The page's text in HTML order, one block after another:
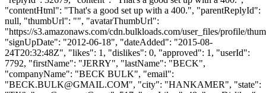
"contentHtml": "That's a good set up with a 400.", "parentReplyId":
null, "thumbUrl": "", "avatarThumbUrl":
"https://s3.amazonaws.com/cdn.bulkloads.com/user_files/profile/
"signUpDate": "2012-06-18", "dateAdded": "2015-08-
24T20:32:48Z", "likes": 1, "dislikes": 0, "approved": 1, "userId":
7792, "firstName": "JERRY", "lastName": "BECK",
"companyName": "BECK BULK", "email":
"BECK.BULK@GMAIL.COM", "city": "HANKAMER", "state":